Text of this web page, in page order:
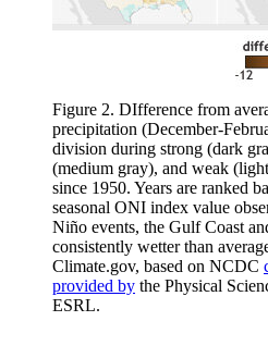
Figure 2. DIfference from
precipitation (December-
division during strong (dark
(medium gray), and weak
since 1950. Years are ranked
seasonal ONI index value
Niño events, the Gulf Coast
consistently wetter than
Climate.gov, based on NCDC
provided by the Physical
ESRL.